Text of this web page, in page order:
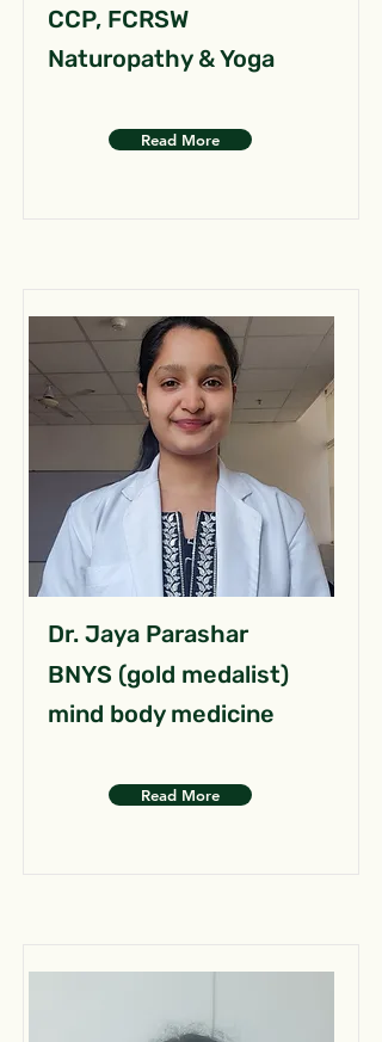
CCP, FCRSW
Naturopathy & Yoga
Read More
Dr. Jaya Parashar
BNYS (gold medalist)
mind body medicine
Read More